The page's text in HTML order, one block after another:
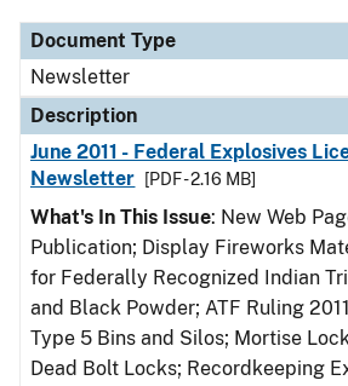
Document Type
Newsletter
Description
June 2011 - Federal Explosives
Newsletter
[PDF - 2.16 MB]
What's In This Issue: New Web
Publication; Display Fireworks
for Federally Recognized Indian
and Black Powder; ATF Ruling
Type 5 Bins and Silos; Mortise
Dead Bolt Locks; Recordkeeping